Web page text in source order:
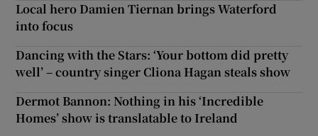
Local hero Damien Tiernan brings Waterford
into focus
Dancing with the Stars: ‘Your bottom did pretty
well’ – country singer Cliona Hagan steals show
Dermot Bannon: Nothing in his ‘Incredible
Homes’ show is translatable to Ireland